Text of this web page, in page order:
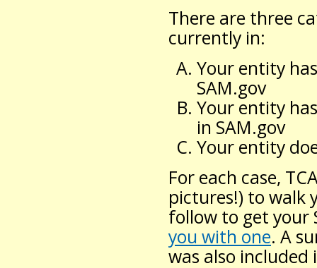
There are three
currently in:
Your entity
SAM.gov
Your entity
in SAM.gov
Your entity
For each case,
pictures!) to walk
follow to get your
you with one. A
was also